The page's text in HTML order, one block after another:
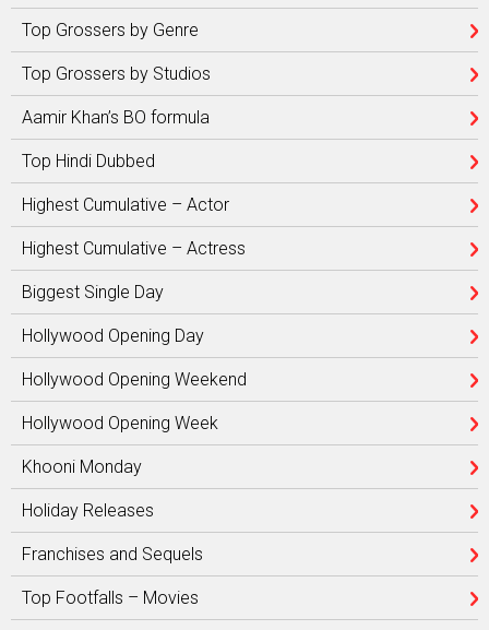
Top Grossers by Genre
Top Grossers by Studios
Aamir Khan’s BO formula
Top Hindi Dubbed
Highest Cumulative – Actor
Highest Cumulative – Actress
Biggest Single Day
Hollywood Opening Day
Hollywood Opening Weekend
Hollywood Opening Week
Khooni Monday
Holiday Releases
Franchises and Sequels
Top Footfalls – Movies